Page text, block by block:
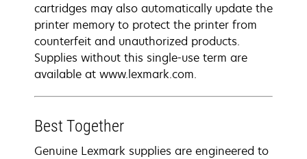
cartridges may also automatically update the
printer memory to protect the printer from
counterfeit and unauthorized products.
Supplies without this single-use term are
available at www.lexmark.com.
Best Together
Genuine Lexmark supplies are engineered to